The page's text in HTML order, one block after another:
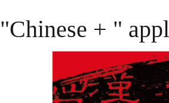
"Chinese + "